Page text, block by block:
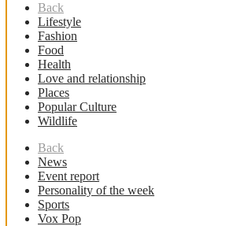
Back
Lifestyle
Fashion
Food
Health
Love and relationship
Places
Popular Culture
Wildlife
Back
News
Event report
Personality of the week
Sports
Vox Pop